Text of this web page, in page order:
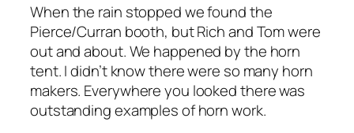
When the rain stopped we found the
Pierce/Curran booth, but Rich and Tom were
out and about. We happened by the horn
tent. I didn’t know there were so many horn
makers. Everywhere you looked there was
outstanding examples of horn work.